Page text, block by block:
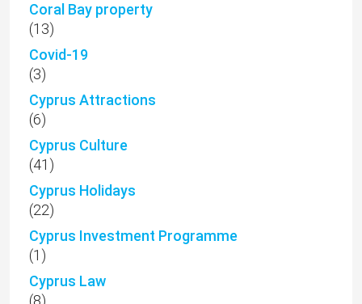
Coral Bay property
(13)
Covid-19
(3)
Cyprus Attractions
(6)
Cyprus Culture
(41)
Cyprus Holidays
(22)
Cyprus Investment Programme
(1)
Cyprus Law
(8)